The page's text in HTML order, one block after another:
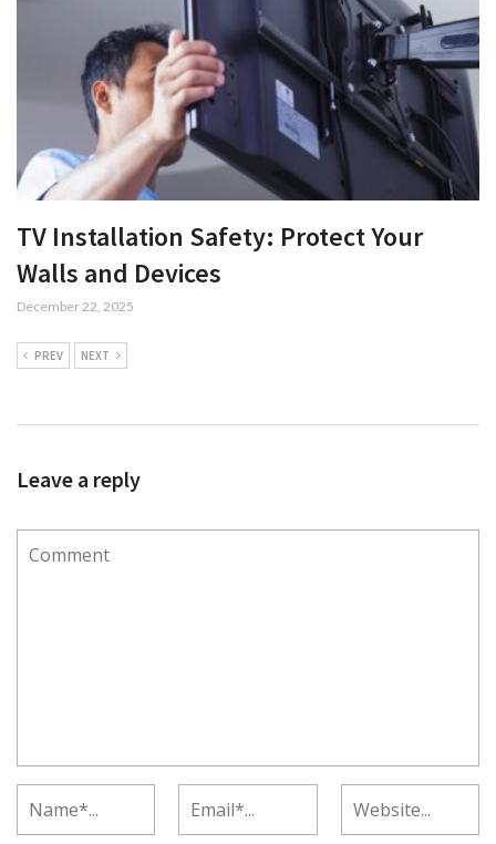
TV Installation Safety: Protect Your
Walls and Devices
December 22, 2025
PREV NEXT
Leave a reply